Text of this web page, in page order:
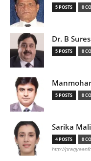
5 POSTS 0
Dr. B
5 POSTS 0
5 POSTS 0
Sarika
4 POSTS 0
http://